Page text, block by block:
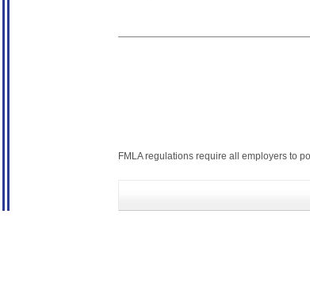
FMLA regulations require all employers to